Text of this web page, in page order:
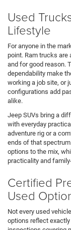
Used
Lifestyle
For anyone in the
point. Ram trucks are
and for good reason.
dependability make
working a job site, or
configurations add
alike.
Jeep SUVs bring a
with everyday
adventure rig or a
ends of that
options to the mix,
practicality and
Certified
Used
Not every used
options reflect